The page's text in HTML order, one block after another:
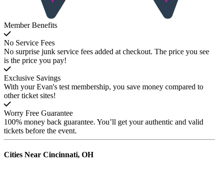
Member Benefits
No Service Fees
No surprise junk service fees added at checkout. The price you see
is the price you pay!
Exclusive Savings
With your Evan's test membership, you save money compared to
other ticket sites!
Worry Free Guarantee
100% money back guarantee. You’ll get your authentic and valid
tickets before the event.
Cities Near Cincinnati, OH